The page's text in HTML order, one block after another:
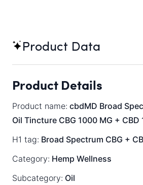
Product Data
Product Details
Product name: cbdMD Broad
Oil Tincture CBG 1000 MG + CBD
H1 tag: Broad Spectrum CBG +
Category: Hemp Wellness
Subcategory: Oil